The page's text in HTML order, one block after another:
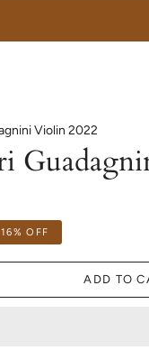
Violin 2022
16% OFF
ADD TO